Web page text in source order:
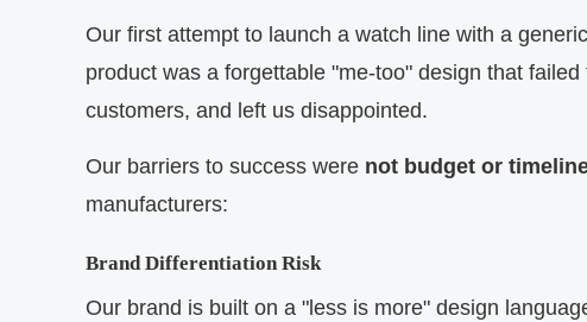
Our first attempt to launch a watch line with a
product was a forgettable "me-too" design that
customers, and left us disappointed.
Our barriers to success were not budget or
manufacturers:
Brand Differentiation Risk
Our brand is built on a "less is more" design